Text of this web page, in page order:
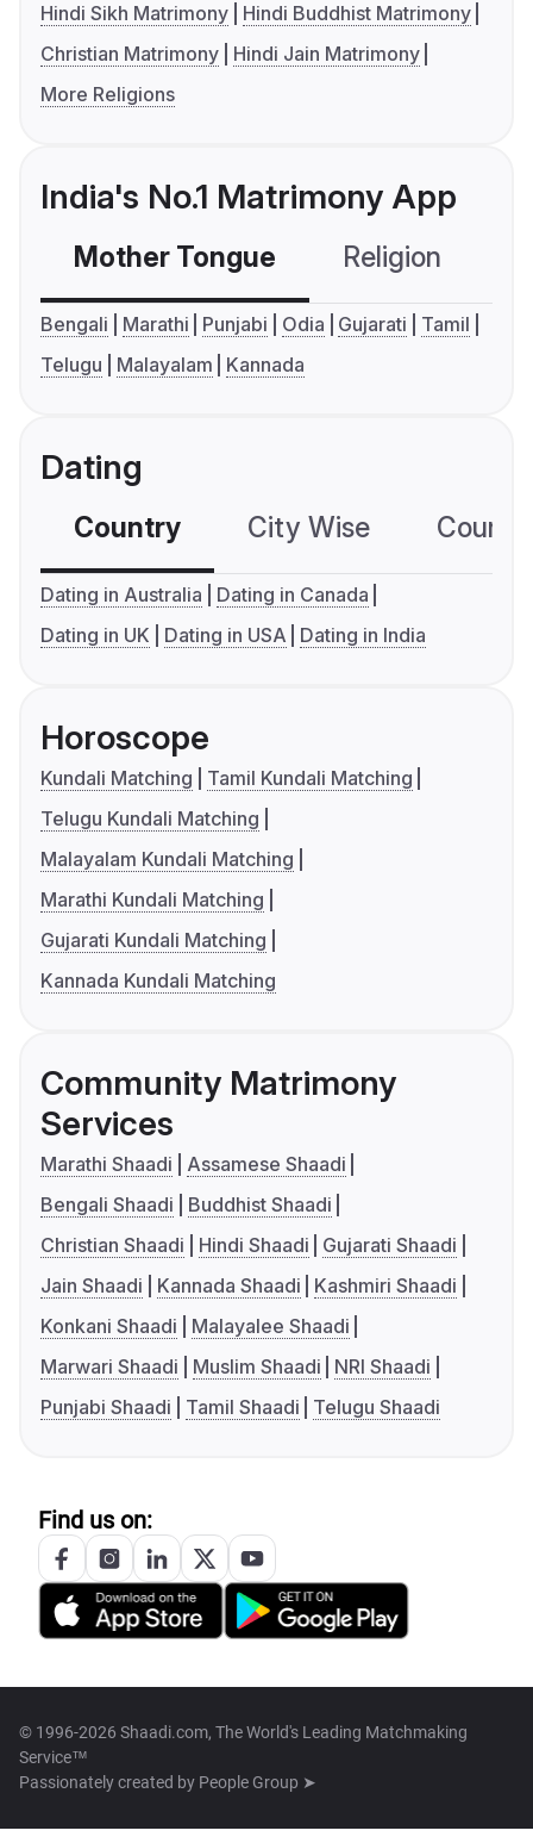
Hindi Sikh Matrimony
Hindi Buddhist Matrimony
Christian Matrimony
Hindi Jain Matrimony
More Religions
India's No.1 Matrimony App
Mother Tongue Religion
Bengali Marathi Punjabi Odia Gujarati
Tamil
Telugu
Malayalam Kannada
Dating
Country City Wise
Dating in Australia
Dating in Canada
Dating in UK
Dating in USA Dating in India
Horoscope
Kundali Matching
Tamil Kundali Matching
Telugu Kundali Matching
Malayalam Kundali Matching
Marathi Kundali Matching
Gujarati Kundali Matching
Kannada Kundali Matching
Community Matrimony
Services
Marathi Shaadi
Assamese Shaadi
Bengali Shaadi
Buddhist Shaadi
Christian Shaadi
Hindi Shaadi
Gujarati Shaadi
Jain Shaadi
Kannada Shaadi
Kashmiri Shaadi
Konkani Shaadi
Malayalee Shaadi
Marwari Shaadi
Muslim Shaadi
NRI Shaadi
Punjabi Shaadi
Tamil Shaadi Telugu Shaadi
Find us on:
© 1996-2026 Shaadi.com, The World's Leading Matchmaking
Service™
Passionately created by People Group ➤